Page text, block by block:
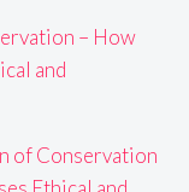
– How
and
of Conservation